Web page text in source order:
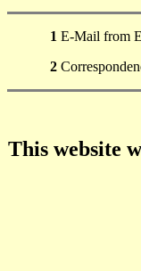
1 E-Mail from
2
This website